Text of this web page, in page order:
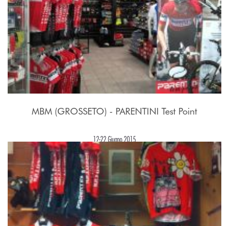
MBM (GROSSETO) - PARENTINI Test Point
12-22 Giugno 2015